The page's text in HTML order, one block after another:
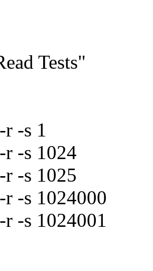
Tests"
-s 1
r -s 1024
r -s 1025
r -s 1024000
-s 1024001